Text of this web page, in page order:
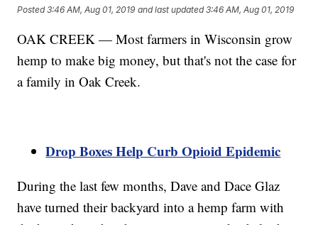
Posted3:46 AM, Aug 01, 2019 and last updated 3:46 AM, Aug 01, 2019
OAK CREEK — Most farmers in Wisconsin grow
hemp to make big money, but that's not the case for
a family in Oak Creek.
Drop Boxes Help Curb Opioid Epidemic
During the last few months, Dave and Dace Glaz
have turned their backyard into a hemp farm with